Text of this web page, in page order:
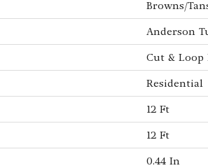
Browns/
Anderson
Cut & Loop
Residential
12 Ft
12 Ft
0.44 In